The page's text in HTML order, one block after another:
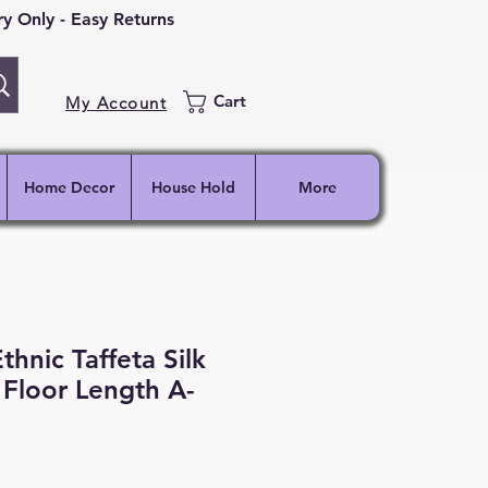
My Account Cart
- Easy Returns
Home Decor House Hold More
Taffeta Silk
Length A-